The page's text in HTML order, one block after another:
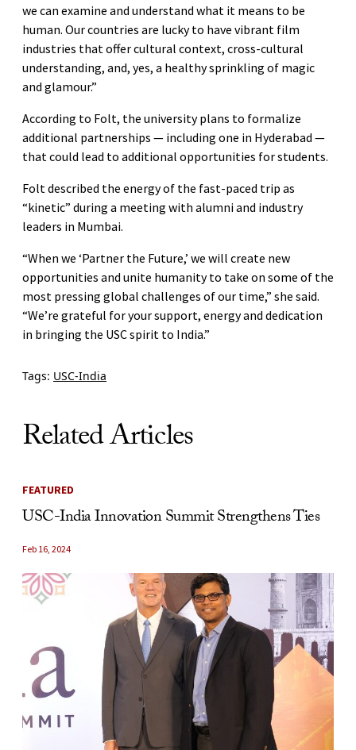
we can examine and understand what it means to be
human. Our countries are lucky to have vibrant film
industries that offer cultural context, cross-cultural
understanding, and, yes, a healthy sprinkling of magic
and glamour.”
According to Folt, the university plans to formalize
additional partnerships — including one in Hyderabad —
that could lead to additional opportunities for students.
Folt described the energy of the fast-paced trip as
“kinetic” during a meeting with alumni and industry
leaders in Mumbai.
“When we ‘Partner the Future,’ we will create new
opportunities and unite humanity to take on some of the
most pressing global challenges of our time,” she said.
“We’re grateful for your support, energy and dedication
in bringing the USC spirit to India.”
Tags: USC-India
Related Articles
FEATURED
USC-India Innovation Summit Strengthens Ties
Feb 16, 2024